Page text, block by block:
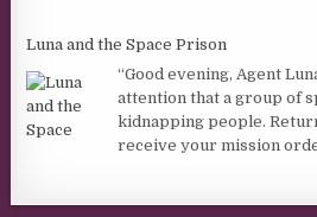
Luna and the Space Prison
“Good evening, Agent
attention that a group of
kidnapping people.
receive your mission